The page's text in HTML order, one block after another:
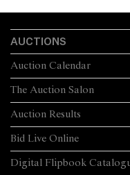
AUCTIONS
The Auction Salon
Auction Calendar
Auction Results
Bid Live Online
Digital Flipbook